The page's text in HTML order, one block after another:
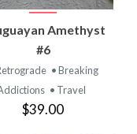
Amethyst
#6
• Breaking
• Travel
$39.00